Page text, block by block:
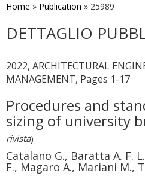
contenuto
Home » Publication » 25989
DETTAGLIO
2022, ARCHITECTURAL
MANAGEMENT, Pages 1-17
Procedures and
sizing of university
rivista)
Catalano G., Baratta A. F.
F., Magaro A., Mariani M.,